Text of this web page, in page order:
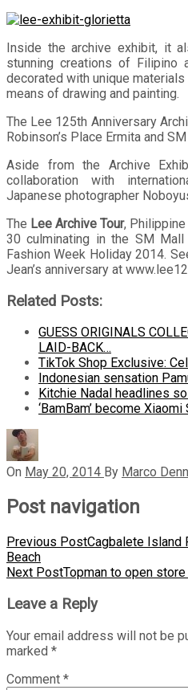
Inside the archive exhibit, it
stunning creations of Filipino
decorated with unique
means of drawing and painting.
The Lee 125th Anniversary
Robinson’s Place Ermita and
Aside from the Archive
collaboration with
Japanese photographer
The Lee Archive Tour,
30 culminating in the SM
Fashion Week Holiday 2014.
Jean’s anniversary at
Related Posts:
GUESS ORIGINALS
LAID-BACK…
TikTok Shop Exclusive:
Indonesian sensation
Kitchie Nadal headlines
‘BamBam’ become
On May 20, 2014 By Marco
Post navigation
Previous PostCagbalete Island
Beach
Next PostTopman to open store
Leave a Reply
Your email address will not be
marked *
Comment *